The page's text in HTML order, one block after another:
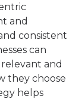
and
consistent
can
and
they choose
helps